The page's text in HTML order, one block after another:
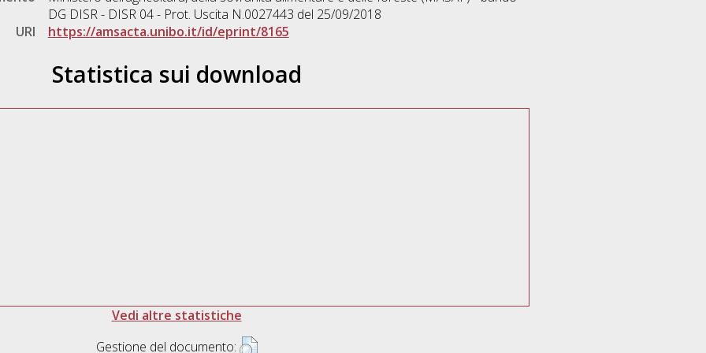
DG DISR - DISR 04 - Prot. Uscita N.0027443 del 25/09/2018
URI
https://amsacta.unibo.it/id/eprint/8165
Statistica sui download
Vedi altre statistiche
Gestione del documento: